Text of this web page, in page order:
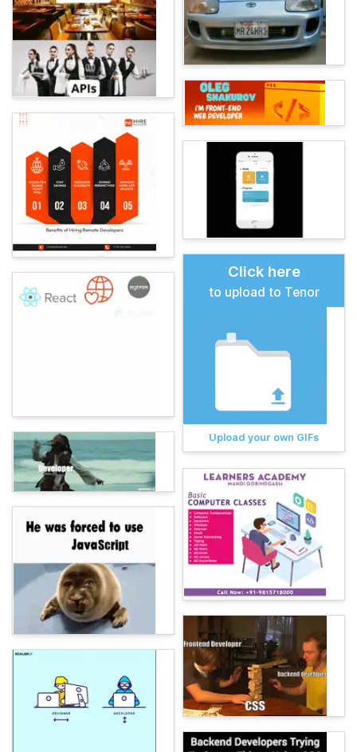
Click here
to upload to Tenor
Upload your own GIFs